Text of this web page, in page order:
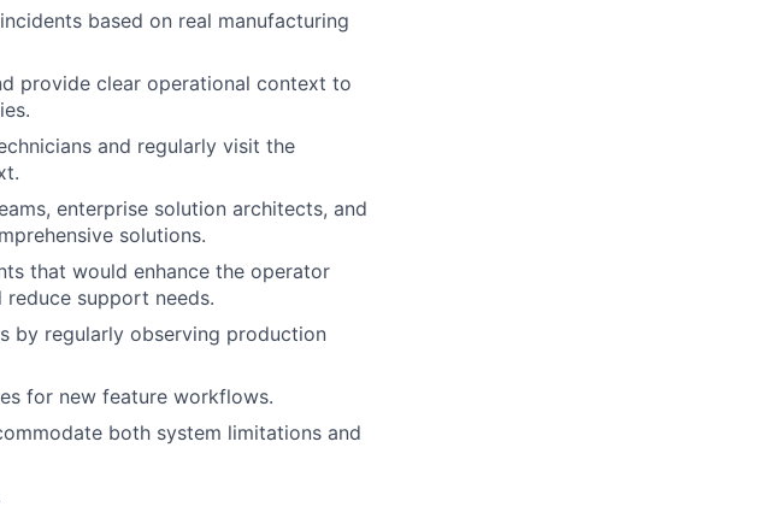
based on real manufacturing
provide clear operational context to
and regularly visit the
enterprise solution architects, and
solutions.
that would enhance the operator
support needs.
by regularly observing production
for new feature workflows.
both system limitations and